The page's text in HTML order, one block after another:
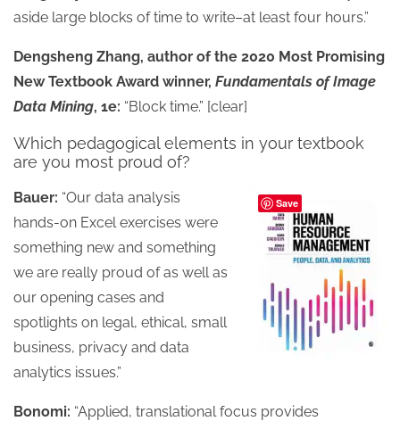
aside large blocks of time to write–at least four hours.”
Dengsheng Zhang, author of the 2020 Most Promising
New Textbook Award winner, Fundamentals of Image
Data Mining, 1e: “Block time.” [clear]
Which pedagogical elements in your textbook
are you most proud of?
Bauer: “Our data analysis
hands-on Excel exercises were
something new and something
we are really proud of as well as
our opening cases and
spotlights on legal, ethical, small
business, privacy and data
analytics issues.”
Bonomi: “Applied, translational focus provides
Save